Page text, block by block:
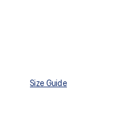
Size Guide